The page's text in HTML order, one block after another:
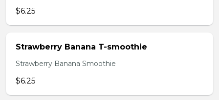
$6.25
Strawberry Banana T-smoothie
Strawberry Banana Smoothie
$6.25